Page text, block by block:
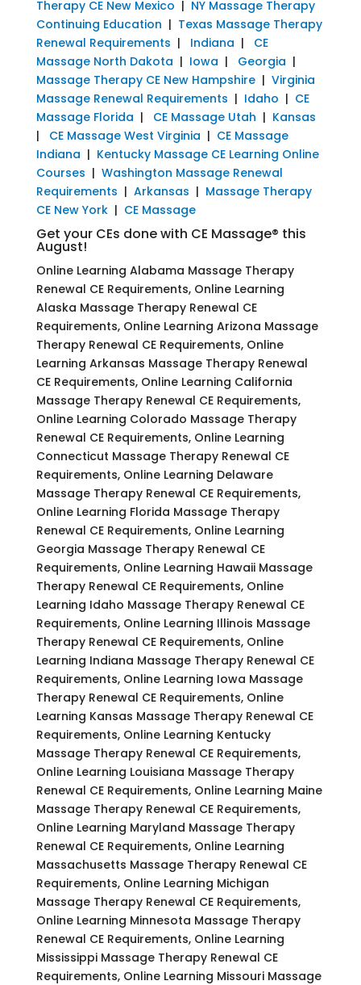
Therapy CE New Mexico | NY Massage Therapy
Continuing Education | Texas Massage Therapy
Renewal Requirements | Indiana | CE
Massage North Dakota | Iowa | Georgia |
Massage Therapy CE New Hampshire| Virginia
Massage Renewal Requirements | Idaho | CE
Massage Florida | CE Massage Utah | Kansas
| CE Massage West Virginia | CE Massage
Indiana | Kentucky Massage CE Learning Online
Courses | Washington Massage Renewal
Requirements | Arkansas | Massage Therapy
CE New York| CE Massage
Get your CEs done with CE Massage® this
August!
Online Learning Alabama Massage Therapy
Renewal CE Requirements, Online Learning
Alaska Massage Therapy Renewal CE
Requirements, Online Learning Arizona Massage
Therapy Renewal CE Requirements, Online
Learning Arkansas Massage Therapy Renewal
CE Requirements, Online Learning California
Massage Therapy Renewal CE Requirements,
Online Learning Colorado Massage Therapy
Renewal CE Requirements, Online Learning
Connecticut Massage Therapy Renewal CE
Requirements, Online Learning Delaware
Massage Therapy Renewal CE Requirements,
Online Learning Florida Massage Therapy
Renewal CE Requirements, Online Learning
Georgia Massage Therapy Renewal CE
Requirements, Online Learning Hawaii Massage
Therapy Renewal CE Requirements, Online
Learning Idaho Massage Therapy Renewal CE
Requirements, Online Learning Illinois Massage
Therapy Renewal CE Requirements, Online
Learning Indiana Massage Therapy Renewal CE
Requirements, Online Learning Iowa Massage
Therapy Renewal CE Requirements, Online
Learning Kansas Massage Therapy Renewal CE
Requirements, Online Learning Kentucky
Massage Therapy Renewal CE Requirements,
Online Learning Louisiana Massage Therapy
Renewal CE Requirements, Online Learning Maine
Massage Therapy Renewal CE Requirements,
Online Learning Maryland Massage Therapy
Renewal CE Requirements, Online Learning
Massachusetts Massage Therapy Renewal CE
Requirements, Online Learning Michigan
Massage Therapy Renewal CE Requirements,
Online Learning Minnesota Massage Therapy
Renewal CE Requirements, Online Learning
Mississippi Massage Therapy Renewal CE
Requirements, Online Learning Missouri Massage